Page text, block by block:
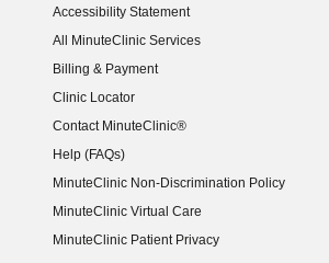
Accessibility Statement
(opens in new window)
All MinuteClinic Services
Billing & Payment
Clinic Locator
Contact MinuteClinic®
Help (FAQs)
MinuteClinic Non-Discrimination Policy
MinuteClinic Virtual Care
MinuteClinic Patient Privacy